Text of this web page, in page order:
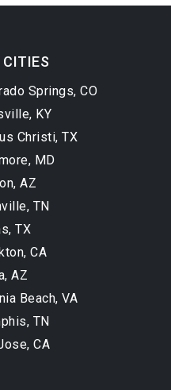
Springs, CO
KY
Christi, TX
MD
AZ
TN
TX
CA
AZ
Beach, VA
TN
CA